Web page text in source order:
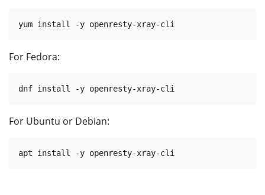
For Fedora:
For Ubuntu or Debian: